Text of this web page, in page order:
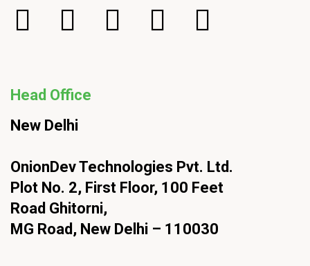
Head Office
New Delhi
OnionDev Technologies Pvt. Ltd.
Plot No. 2, First Floor, 100 Feet
Road Ghitorni,
MG Road, New Delhi – 110030